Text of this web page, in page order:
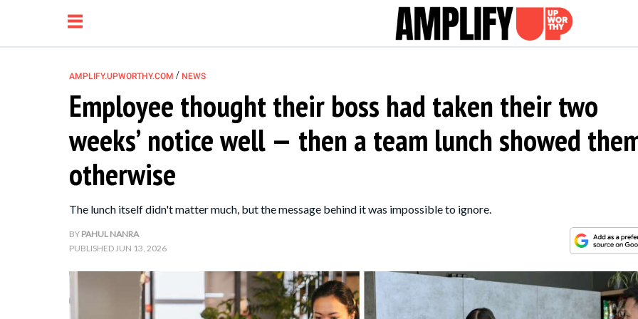
NEWS
RELATIONSHIP
PARENTING &
AMPLIFY.UPWORTHY.COM / NEWS
Employee thought their boss had taken their two
weeks’ notice well — then a team lunch showed
otherwise
The lunch itself didn't matter much, but the message behind it was impossible to ignore.
BY PAHUL NANRA
PUBLISHEDJUN 13, 2026